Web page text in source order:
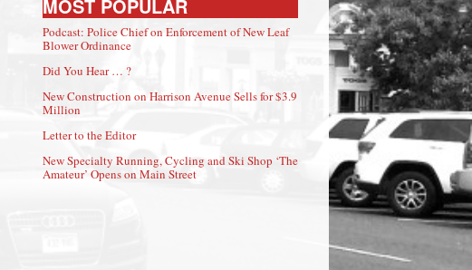
MOST POPULAR
Podcast: Police Chief on Enforcement of New Leaf
Blower Ordinance
Did You Hear … ?
New Construction on Harrison Avenue Sells for $3.9
Million
Letter to the Editor
New Specialty Running, Cycling and Ski Shop ‘The
Amateur’ Opens on Main Street